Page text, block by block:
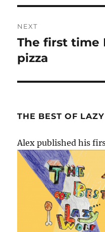
NEXT
Next
post:
The first time
pizza
THE BEST OF
Alex published his